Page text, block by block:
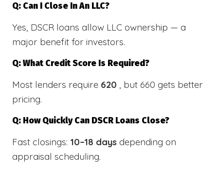
Q: Can I Close In An LLC?
Yes, DSCR loans allow LLC ownership — a
major benefit for investors.
Q: What Credit Score Is Required?
Most lenders require 620 , but 660 gets better
pricing.
Q: How Quickly Can DSCR Loans Close?
Fast closings: 10–18 days depending on
appraisal scheduling.